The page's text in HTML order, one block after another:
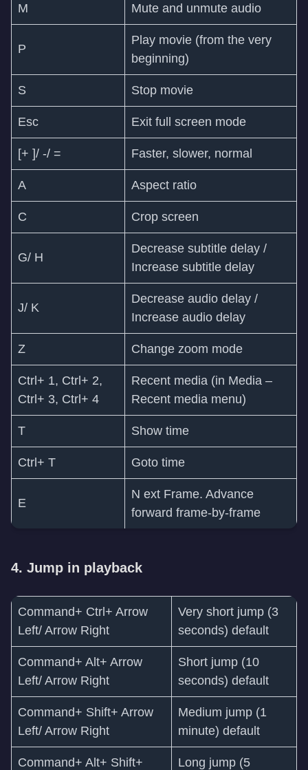
M Mute and unmute audio
P
Play movie (from the very
beginning)
S Stop movie
Esc Exit full screen mode
[+ ]/ -/ = Faster, slower, normal
A Aspect ratio
C Crop screen
G/ H
Decrease subtitle delay /
Increase subtitle delay
J/ K
Decrease audio delay /
Increase audio delay
Z Change zoom mode
Ctrl+ 1, Ctrl+ 2,
Ctrl+ 3, Ctrl+ 4
Recent media (in Media –
Recent media menu)
T Show time
Ctrl+ T Goto time
E
N ext Frame. Advance
forward frame-by-frame
4. Jump in playback
Command+ Ctrl+ Arrow
Left/ Arrow Right
Very short jump (3
seconds) default
Command+ Alt+ Arrow
Left/ Arrow Right
Short jump (10
seconds) default
Command+ Shift+ Arrow
Left/ Arrow Right
Medium jump (1
minute) default
Command+ Alt+ Shift+
Long jump (5